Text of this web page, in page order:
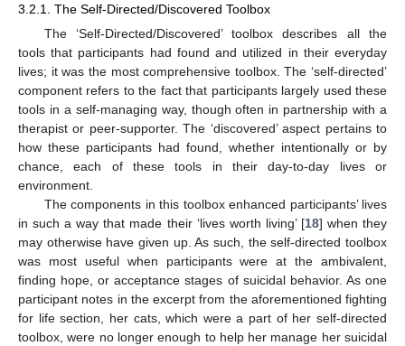
3.2.1. The Self-Directed/Discovered Toolbox
The ‘Self-Directed/Discovered’ toolbox describes all the
tools that participants had found and utilized in their everyday
lives; it was the most comprehensive toolbox. The ‘self-directed’
component refers to the fact that participants largely used these
tools in a self-managing way, though often in partnership with a
therapist or peer-supporter. The ‘discovered’ aspect pertains to
how these participants had found, whether intentionally or by
chance, each of these tools in their day-to-day lives or
environment.
The components in this toolbox enhanced participants’ lives
in such a way that made their ‘lives worth living’ [18] when they
may otherwise have given up. As such, the self-directed toolbox
was most useful when participants were at the ambivalent,
finding hope, or acceptance stages of suicidal behavior. As one
participant notes in the excerpt from the aforementioned fighting
for life section, her cats, which were a part of her self-directed
toolbox, were no longer enough to help her manage her suicidal